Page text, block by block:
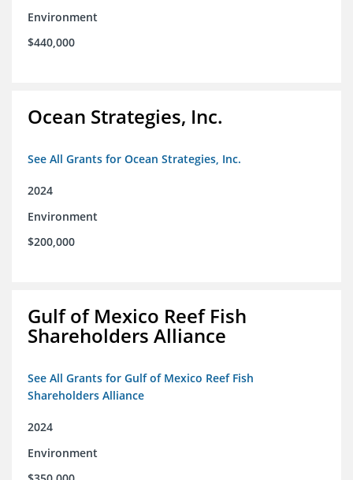
Environment
$440,000
Ocean Strategies, Inc.
See All Grants for Ocean Strategies, Inc.
2024
Environment
$200,000
Gulf of Mexico Reef Fish
Shareholders Alliance
See All Grants for Gulf of Mexico Reef Fish
Shareholders Alliance
2024
Environment